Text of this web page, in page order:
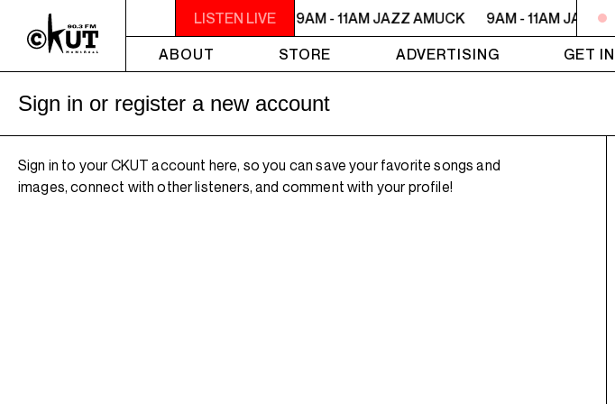
LISTEN LIVE
9AM - 11AM JAZZ AMUCK 9AM - 11AM JAZZ AMUCK 9AM - 11AM JAZZ
ABOUT
STORE ADVERTISING GET
Sign in or register a new account
Sign in to your CKUT account here, so you can save your favorite songs and
images, connect with other listeners, and comment with your profile!